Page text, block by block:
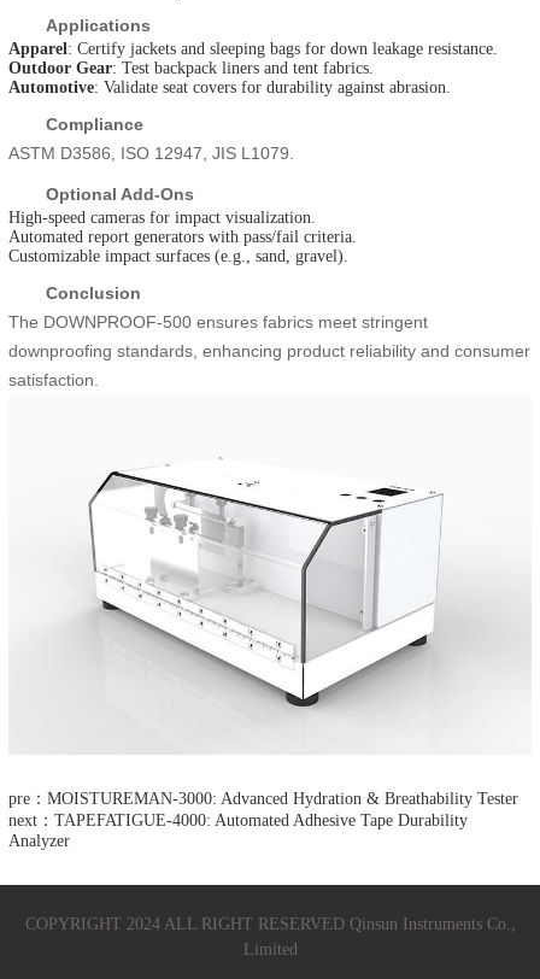
Applications
Apparel: Certify jackets and sleeping bags for down leakage resistance.
Outdoor Gear: Test backpack liners and tent fabrics.
Automotive: Validate seat covers for durability against abrasion.
Compliance
ASTM D3586, ISO 12947, JIS L1079.
Optional Add-Ons
High-speed cameras for impact visualization.
Automated report generators with pass/fail criteria.
Customizable impact surfaces (e.g., sand, gravel).
Conclusion
The DOWNPROOF-500 ensures fabrics meet stringent
downproofing standards, enhancing product reliability and consumer
satisfaction.
pre：MOISTUREMAN-3000: Advanced Hydration & Breathability Tester​
next：TAPEFATIGUE-4000: Automated Adhesive Tape Durability
Analyzer​
COPYRIGHT 2024 ALL RIGHT RESERVED Qinsun Instruments Co.,
Limited